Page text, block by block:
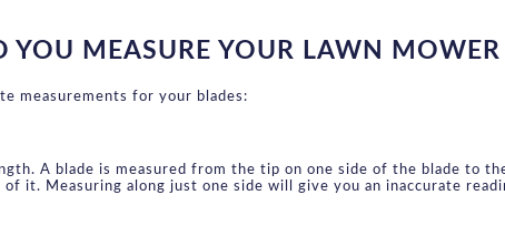
YOU MEASURE YOUR LAWN MOWER
measurements for your blades:
A blade is measured from the tip on one side of the blade to
of it. Measuring along just one side will give you an inaccurate